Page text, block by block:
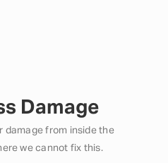
Damage
damage from inside the
we cannot fix this.